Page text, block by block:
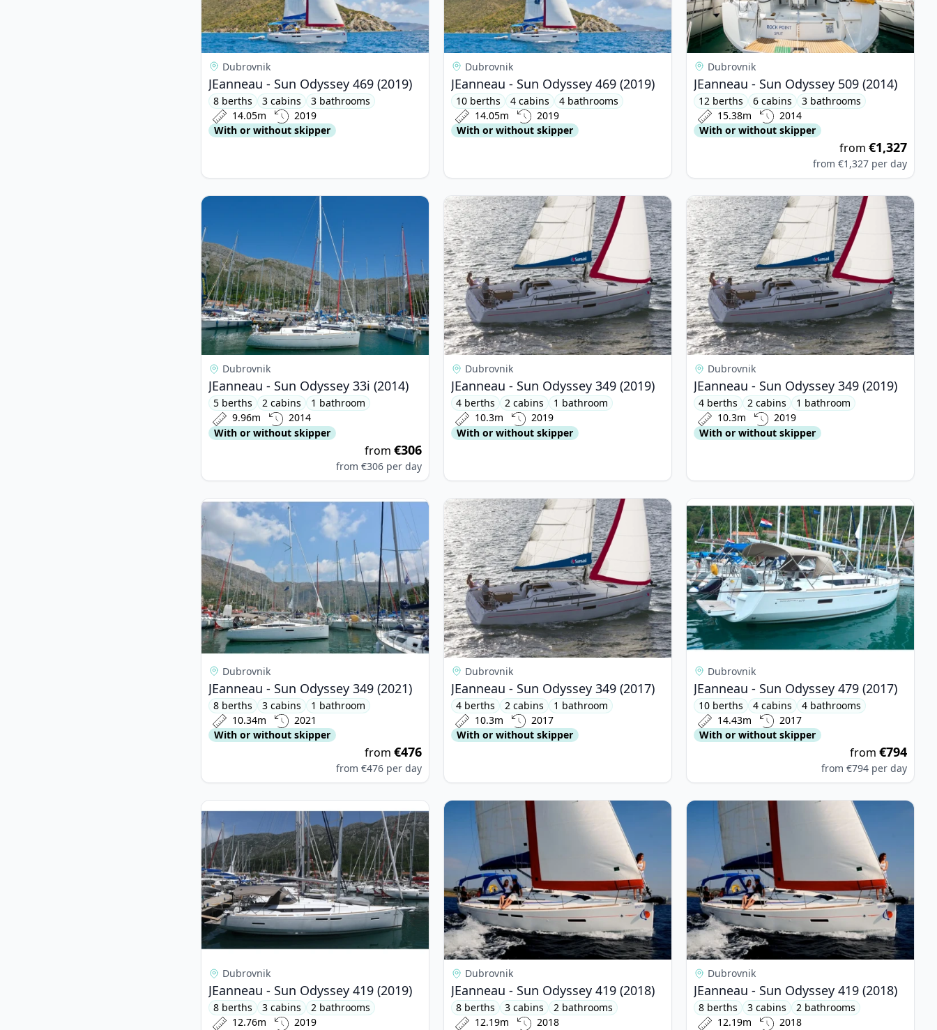
Dubrovnik
JEanneau - Sun Odyssey 469 (2019)
8 berths 3 cabins
3 bathrooms
14.05m
2019
With or without skipper
Dubrovnik
JEanneau - Sun Odyssey 469 (2019)
10 berths 4 cabins
4 bathrooms
14.05m
2019
With or without skipper
Dubrovnik
JEanneau - Sun Odyssey 509 (2014)
12 berths 6 cabins
3 bathrooms
15.38m
2014
With or without skipper
from €1,327
from €1,327 per day
View details for JEanneau - Sun Odyssey 33i (2014)
Dubrovnik
JEanneau - Sun Odyssey 33i (2014)
5 berths 2 cabins
1 bathroom
9.96m
2014
With or without skipper
from €306
from €306 per day
View details for JEanneau - Sun Odyssey 349 (2019)
Dubrovnik
JEanneau - Sun Odyssey 349 (2019)
4 berths 2 cabins
1 bathroom
10.3m
2019
With or without skipper
View details for JEanneau - Sun Odyssey 349
Dubrovnik
JEanneau - Sun Odyssey 349 (2019)
4 berths 2 cabins
1 bathroom
10.3m
2019
With or without skipper
View details for JEanneau - Sun Odyssey 349 (2021)
Dubrovnik
JEanneau - Sun Odyssey 349 (2021)
8 berths 3 cabins
1 bathroom
10.34m
2021
With or without skipper
from €476
from €476 per day
View details for JEanneau - Sun Odyssey 349 (2017)
Dubrovnik
JEanneau - Sun Odyssey 349 (2017)
4 berths 2 cabins
1 bathroom
10.3m
2017
With or without skipper
View details for JEanneau - Sun Odyssey 479
Dubrovnik
JEanneau - Sun Odyssey 479 (2017)
10 berths 4 cabins
4 bathrooms
14.43m
2017
With or without skipper
from €794
from €794 per day
View details for JEanneau - Sun Odyssey 419 (2019)
Dubrovnik
JEanneau - Sun Odyssey 419 (2019)
8 berths 3 cabins
2 bathrooms
12.76m
2019
View details for JEanneau - Sun Odyssey 419 (2018)
Dubrovnik
JEanneau - Sun Odyssey 419 (2018)
8 berths 3 cabins
2 bathrooms
12.19m
2018
View details for JEanneau - Sun Odyssey 419
Dubrovnik
JEanneau - Sun Odyssey 419 (2018)
8 berths 3 cabins
2 bathrooms
12.19m
2018